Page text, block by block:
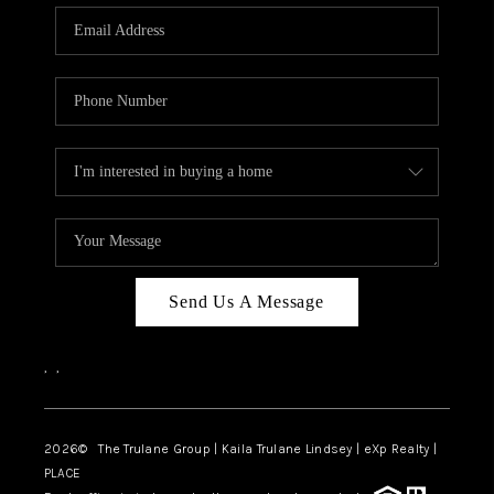
3141 BRAYLAND
AVENUE
GROUP LISTINGS
CAREERS
CONNECT
LIVING IN
Send Us A Message
, ,
2026© The Trulane Group | Kaila Trulane Lindsey | eXp Realty |
PLACE